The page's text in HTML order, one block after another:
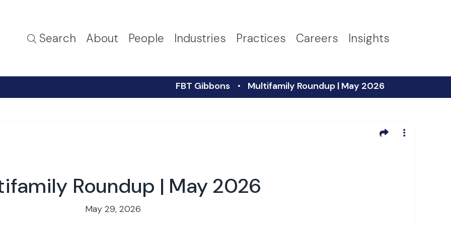
Search About People Industries Practices Careers Insights
FBT Gibbons Multifamily Roundup | May 2026
Roundup | May 2026
May 29, 2026